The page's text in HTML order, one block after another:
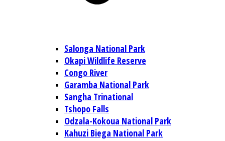
Salonga National Park
Okapi Wildlife Reserve
Congo River
Garamba National Park
Sangha Trinational
Tshopo Falls
Odzala-Kokoua National Park
Kahuzi Biega National Park